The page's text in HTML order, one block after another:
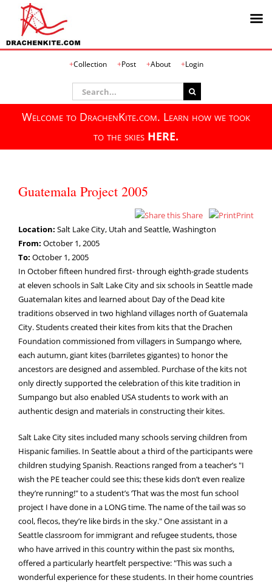
Collection Post About Login
Search
for:
Welcome to DrachenKite.com. Learn how we took
to the skies HERE.
Guatemala Project 2005
Share
Print
Location: Salt Lake City, Utah and Seattle, Washington
From: October 1, 2005
To: October 1, 2005
In October fifteen hundred first- through eighth-grade students
at eleven schools in Salt Lake City and six schools in Seattle made
Guatemalan kites and learned about Day of the Dead kite
traditions observed in two highland villages north of Guatemala
City. Students created their kites from kits that the Drachen
Foundation commissioned from villagers in Sumpango where,
each autumn, giant kites (barriletes gigantes) to honor the
ancestors are designed and assembled. Purchase of the kits not
only directly supported the celebration of this kite tradition in
Sumpango but also enabled USA students to work with an
authentic design and materials in constructing their kites.
Salt Lake City sites included many schools serving children from
Hispanic families. In Seattle about a third of the participants were
children studying Spanish. Reactions ranged from a teacher’s "I
wish the PE teacher could see this; these kids don’t even realize
they’re running!" to a student’s ‘That was the most fun school
project I have done in a LONG time. The name of the tail was so
cool, flecos, they’re like birds in the sky." One assistant in a
Seattle classroom for immigrant and refugee students, those
who have arrived in this country within the past six months,
offered a particularly heartfelt perspective: "This was such a
wonderful experience for these students. In their home countries